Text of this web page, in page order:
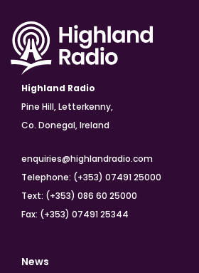
Highland Radio
Pine Hill, Letterkenny,
Co. Donegal, Ireland
enquiries@highlandradio.com
Telephone: (+353) 07491 25000
Text: (+353) 086 60 25000
Fax: (+353) 07491 25344
News